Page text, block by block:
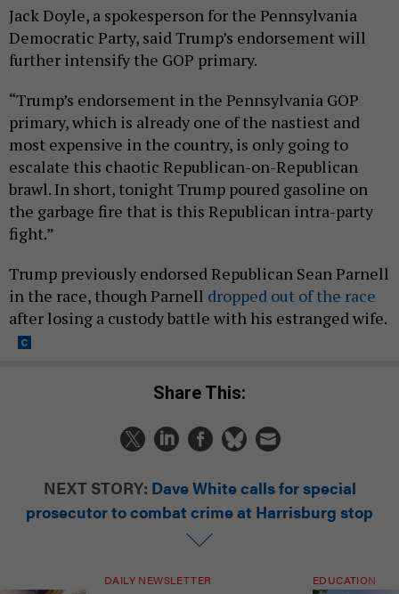
Jack Doyle, a spokesperson for the Pennsylvania
Democratic Party, said Trump’s endorsement will
further intensify the GOP primary.
“Trump’s endorsement in the Pennsylvania GOP
primary, which is already one of the nastiest and
most expensive in the country, is only going to
escalate this chaotic Republican-on-Republican
brawl. In short, tonight Trump poured gasoline on
the garbage fire that is this Republican intra-party
fight.”
Trump previously endorsed Republican Sean Parnell
in the race, though Parnell dropped out of the race
after losing a custody battle with his estranged wife.
Share This:
NEXT STORY: Dave White calls for special
prosecutor to combat crime at Harrisburg stop
DAILY NEWSLETTER EDUCATION